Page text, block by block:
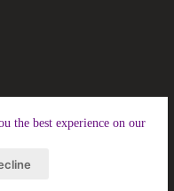
the best experience on our